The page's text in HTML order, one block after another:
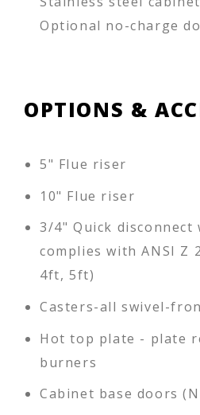
Optional no-charge
OPTIONS &
5" Flue riser
10" Flue riser
3/4" Quick
complies with ANSI Z
4ft, 5ft)
Casters-all swivel-
Hot top plate - plate
burners
Cabinet base doors